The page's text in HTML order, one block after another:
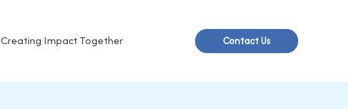
Creating Impact Together Contact Us